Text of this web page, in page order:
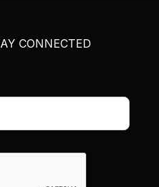
CONNECTED